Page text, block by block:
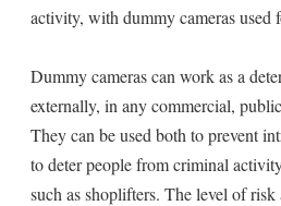
activity, with dummy cameras used
Dummy cameras can work as a
externally, in any commercial,
They can be used both to prevent
to deter people from criminal
such as shoplifters. The level of